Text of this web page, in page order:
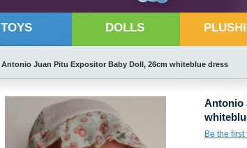
TOYS DOLLS
Antonio Juan Pitu Expositor Baby Doll, 26cm whiteblue dress
Antonio
Be the